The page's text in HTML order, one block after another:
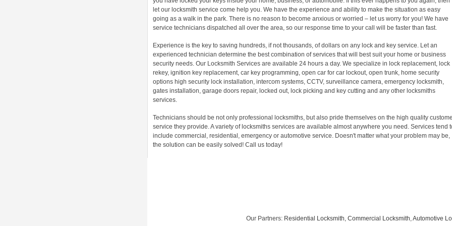
let our locksmith service come help you. We have the experience and ability to make the situation as easy
going as a walk in the park. There is no reason to become anxious or worried – let us worry for you! We have
service technicians dispatched all over the area, so our response time to your call will be faster than fast.
Experience is the key to saving hundreds, if not thousands, of dollars on any lock and key service. Let an
experienced technician determine the best combination of services that will best suit your home or business
security needs. Our Locksmith Services are available 24 hours a day. We specialize in lock replacement, lock
rekey, ignition key replacement, car key programming, open car for car lockout, open trunk, home security
options high security lock installation, intercom systems, CCTV, surveillance camera, emergency locksmith,
gates installation, garage doors repair, locked out, lock picking and key cutting and any other locksmiths
services.
Technicians should be not only professional locksmiths, but also pride themselves on the high quality
service they provide. A variety of locksmiths services are available almost anywhere you need. Services tend
include commercial, residential, emergency or automotive service. Doesn't matter what your problem may be,
the solution can be easily solved! Call us today!
Our Partners:Residential Locksmith,Commercial Locksmith,Automotive